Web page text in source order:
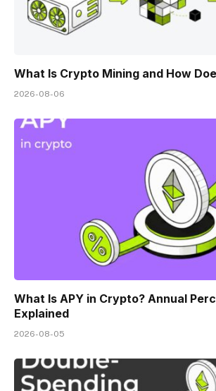
What Is Crypto Mining and How
2026-08-06
What Is APY in Crypto? Annual
Explained
2026-08-05